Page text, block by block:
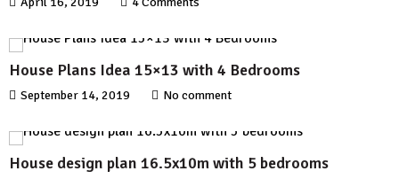
House Plans Idea 15×13 with 4 Bedrooms
September 14, 2019 No comment
House design plan 16.5x10m with 5 bedrooms